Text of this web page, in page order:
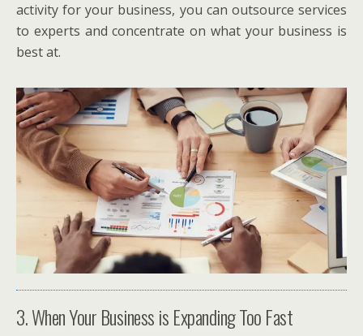
activity for your business, you can outsource services
to experts and concentrate on what your business is
best at.
3. When Your Business is Expanding Too Fast